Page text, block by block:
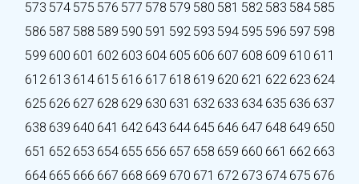
573 574 575 576 577 578 579 580 581 582 583 584 585
586 587 588 589 590 591 592 593 594 595 596 597 598
599 600 601 602 603 604 605 606 607 608 609 610 611
612 613 614 615 616 617 618 619 620 621 622 623 624
625 626 627 628 629 630 631 632 633 634 635 636 637
638 639 640 641 642 643 644 645 646 647 648 649 650
651 652 653 654 655 656 657 658 659 660 661 662 663
664 665 666 667 668 669 670 671 672 673 674 675 676